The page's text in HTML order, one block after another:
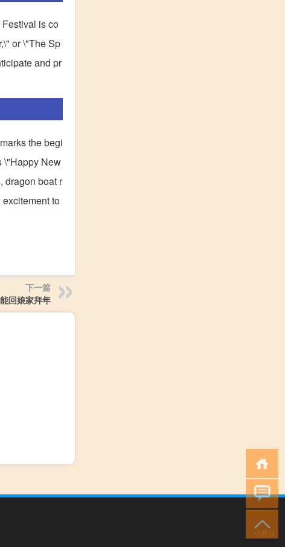
is co
or \"The Sp
and pr
the begi
\"Happy New
dragon boat r
to
下一篇
回娘家拜年